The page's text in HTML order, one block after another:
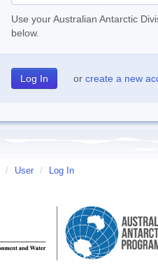
Use your Australian Antarctic
below.
or create a new
/ User / Log In